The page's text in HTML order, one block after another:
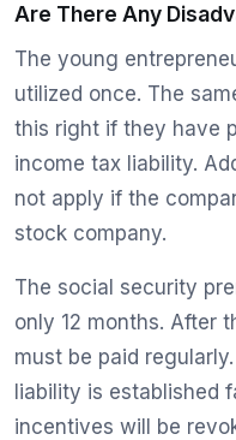
Are There Any
The young
utilized once. The
this right if they have
income tax liability.
not apply if the
stock company.
The social security
only 12 months. After
must be paid
liability is established
incentives will be